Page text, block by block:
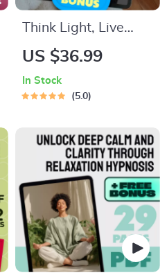
Think Light, Live
Light: Empowering
Positive Affirmations
Positive Thinking,
Weight Loss, and
Daily Affirmations
US $36.99
In Stock
5.0